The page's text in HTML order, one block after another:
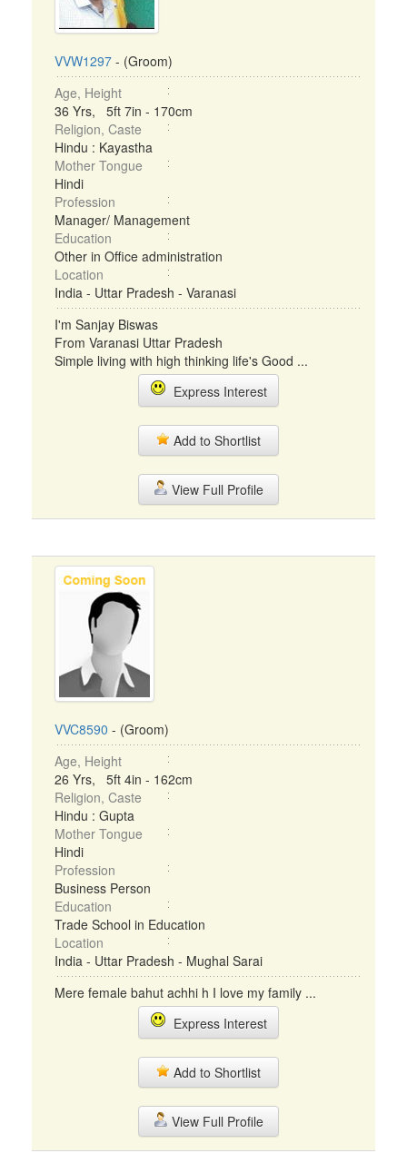
VVW1297 - (Groom)
Age, Height
36 Yrs, 5ft 7in - 170cm
Religion, Caste
Hindu : Kayastha
Mother Tongue
Hindi
Profession
Manager/ Management
Education
Other in Office administration
Location
India - Uttar Pradesh - Varanasi
I'm Sanjay Biswas
From Varanasi Uttar Pradesh
Simple living with high thinking life's Good ...
Express Interest
Add to Shortlist
View Full Profile
VVC8590 - (Groom)
Age, Height
26 Yrs, 5ft 4in - 162cm
Religion, Caste
Hindu : Gupta
Mother Tongue
Hindi
Profession
Business Person
Education
Trade School in Education
Location
India - Uttar Pradesh - Mughal Sarai
Mere female bahut achhi h I love my family ...
Express Interest
Add to Shortlist
View Full Profile